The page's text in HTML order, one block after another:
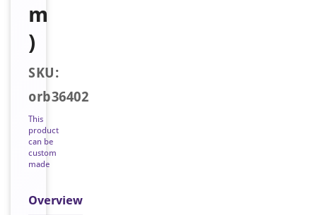
m
)
SKU:
orb36402
This
product
can be
custom
made
Overview